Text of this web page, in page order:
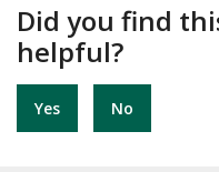
Did you find
helpful?
Yes No